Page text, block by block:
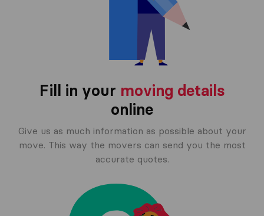
Fill in your moving details
online
Give us as much information as possible about your
move. This way the movers can send you the most
accurate quotes.